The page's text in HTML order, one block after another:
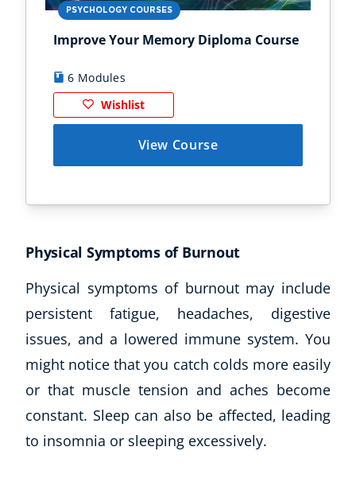
PSYCHOLOGY COURSES
Improve Your Memory Diploma Course
6 Modules
Wishlist
View Course
Physical Symptoms of Burnout
Physical symptoms of burnout may include
persistent fatigue, headaches, digestive
issues, and a lowered immune system. You
might notice that you catch colds more easily
or that muscle tension and aches become
constant. Sleep can also be affected, leading
to insomnia or sleeping excessively.